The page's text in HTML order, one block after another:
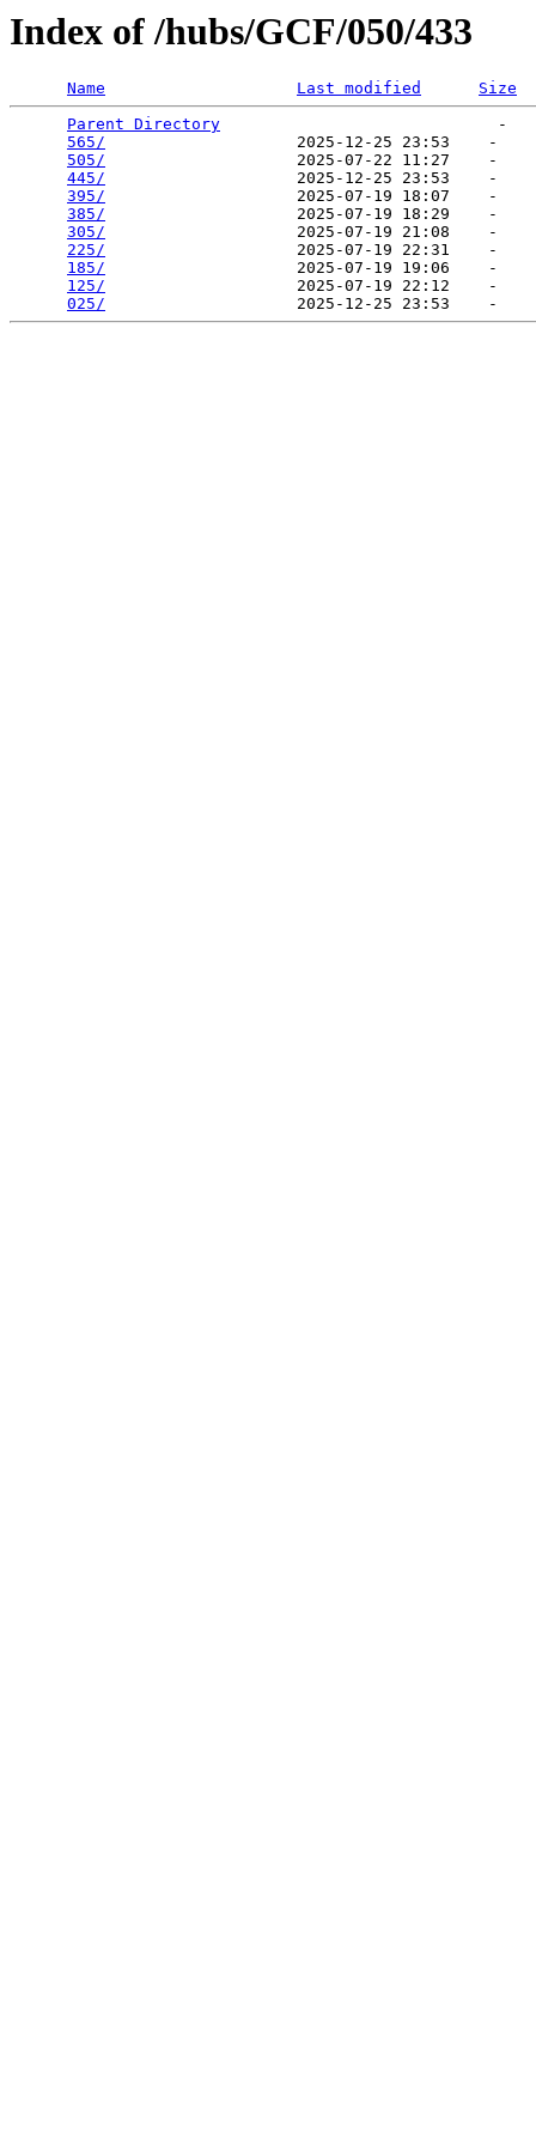
Index of /hubs/GCF/050/433
Name Last modified
Size
Parent Directory
                             -
565/
                    2025-12-25 23:53    -
505/
                    2025-07-22 11:27    -
445/
                    2025-12-25 23:53    -
395/
                    2025-07-19 18:07    -
385/
                    2025-07-19 18:29    -
305/
                    2025-07-19 21:08    -
225/
                    2025-07-19 22:31    -
185/
                    2025-07-19 19:06    -
125/
                    2025-07-19 22:12    -
025/